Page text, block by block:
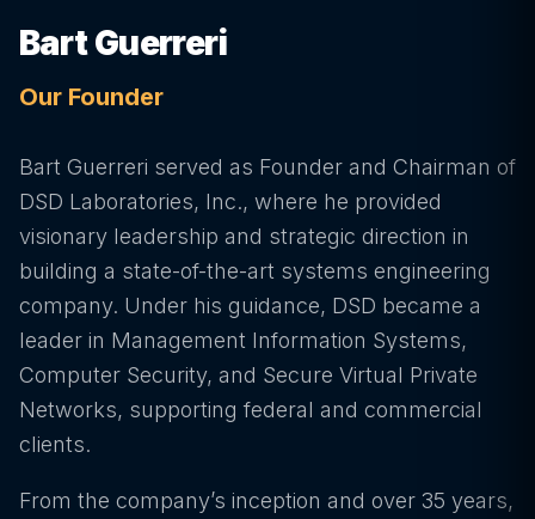
Bart Guerreri
Our Founder
Bart Guerreri served as Founder and Chairman of
DSD Laboratories, Inc., where he provided
visionary leadership and strategic direction in
building a state-of-the-art systems engineering
company. Under his guidance, DSD became a
leader in Management Information Systems,
Computer Security, and Secure Virtual Private
Networks, supporting federal and commercial
clients.
From the company’s inception and over 35 years,